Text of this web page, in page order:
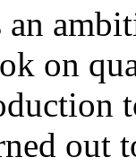
on
out